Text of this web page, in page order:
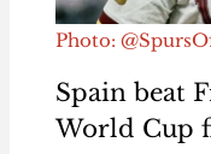
Photo:
Spain beat
World Cup